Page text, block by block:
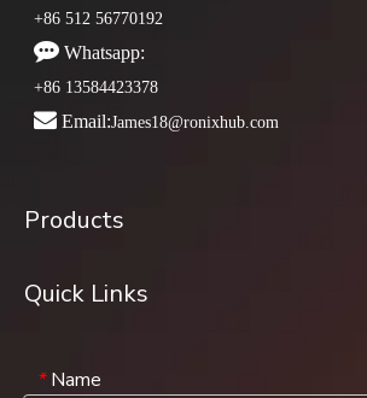
+86 512 56770192
 Whatsapp:
+86 13584423378
 Email:James18@ronixhub.com
Products
Quick Links
* Name